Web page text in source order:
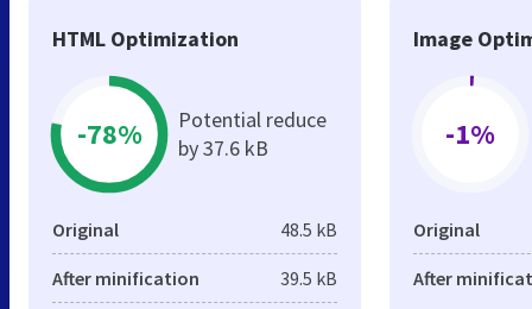
HTML Optimization
-78%
Potential reduce
by 37.6 kB
Original 48.5 kB
After minification 39.5 kB
Image
-1%
Original
After